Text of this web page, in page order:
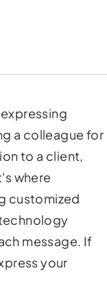
a colleague for
to a client,
where
customized
message. If
your